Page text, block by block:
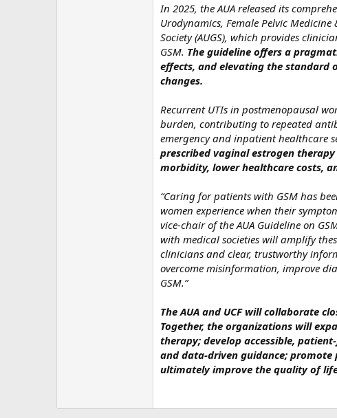
In 2025, the AUA released its
Urodynamics, Female Pelvic
Society (AUGS), which provides
GSM. The guideline offers a
effects, and elevating the standard
changes.
Recurrent UTIs in postmenopausal
burden, contributing to repeated
emergency and inpatient healthcare
prescribed vaginal estrogen
morbidity, lower healthcare costs,
“Caring for patients with GSM has
women experience when their
vice‑chair of the AUA Guideline on
with medical societies will amplify
clinicians and clear, trustworthy
overcome misinformation, improve
GSM.”
The AUA and UCF will collaborate
Together, the organizations will
therapy; develop accessible,
and data‑driven guidance;
ultimately improve the quality of